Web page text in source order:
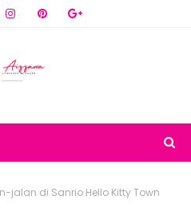
jalan di Sanrio Hello Kitty Town